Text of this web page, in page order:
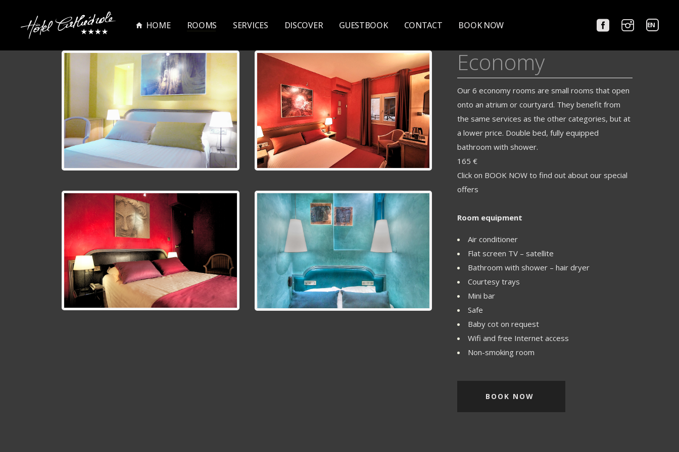
HOME ROOMS SERVICES DISCOVER GUESTBOOK CONTACT BOOK NOW
Choose
language
Economy
Our 6 economy rooms are small rooms that open
onto an atrium or courtyard. They benefit from
the same services as the other categories, but at
a lower price. Double bed, fully equipped
bathroom with shower.
165 €
Click on BOOK NOW to find out about our special
offers
Room equipment
Air conditioner
Flat screen TV – satellite
Bathroom with shower – hair dryer
Courtesy trays
Mini bar
Safe
Baby cot on request
Wifi and free Internet access
Non-smoking room
BOOK NOW